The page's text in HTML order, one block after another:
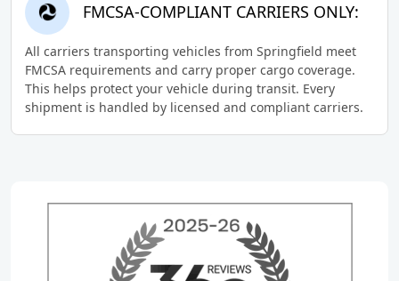
FMCSA-COMPLIANT CARRIERS ONLY:
All carriers transporting vehicles from Springfield meet
FMCSA requirements and carry proper cargo coverage.
This helps protect your vehicle during transit. Every
shipment is handled by licensed and compliant carriers.